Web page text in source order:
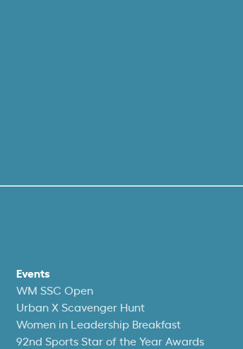
Events
WM SSC Open
Urban X Scavenger Hunt
Women in Leadership Breakfast
92nd Sports Star of the Year Awards